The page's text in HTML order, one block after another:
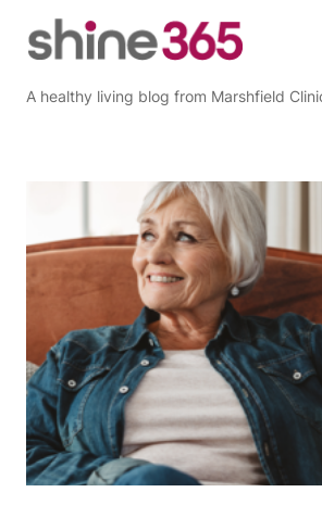
A healthy living blog from Marshfield